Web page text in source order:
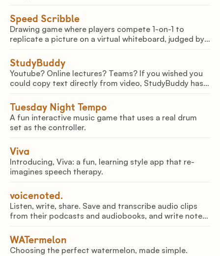
Speed Scribble
Drawing game where players compete 1-on-1 to
replicate a picture on a virtual whiteboard, judged by
AI
StudyBuddy
Youtube? Online lectures? Teams? If you wished you
could copy text directly from video, StudyBuddy has
you covered. Select on screen text or let StudyBuddy
generate notes automatically for you!
Tuesday Night Tempo
A fun interactive music game that uses a real drum
set as the controller.
Viva
Introducing, Viva: a fun, learning style app that re-
imagines speech therapy.
voicenoted.
Listen, write, share. Save and transcribe audio clips
from their podcasts and audiobooks, and write notes
on them in just a few clicks.
WATermelon
Choosing the perfect watermelon, made simple.